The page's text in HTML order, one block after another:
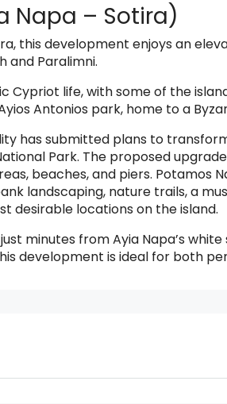
Napa – Sotira)
this development enjoys an
and Paralimni.
Cypriot life, with some of the
Antonios park, home to a
has submitted plans to
Park. The proposed
beaches, and piers. Potamos
landscaping, nature trails, a
desirable locations on the island.
minutes from Ayia Napa’s
development is ideal for both